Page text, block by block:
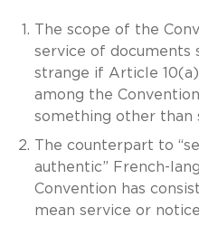
The scope of the
service of documents
strange if Article
among the
something other than
The counterpart to
authentic” French-
Convention has
mean service or